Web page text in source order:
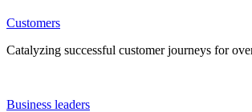
Customers
Catalyzing successful customer journeys for
Business leaders